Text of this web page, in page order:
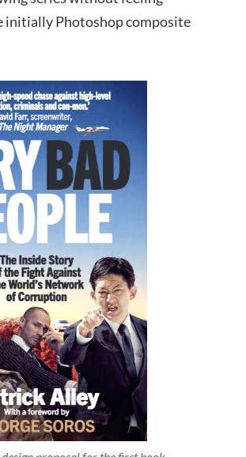
initially Photoshop composite